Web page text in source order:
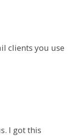
clients you use
I got this